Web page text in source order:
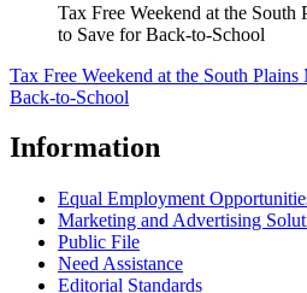
Tax Free Weekend at the
to Save for Back-to-School
Tax Free Weekend at the South
Back-to-School
Information
Equal Employment
Marketing and Advertising
Public File
Need Assistance
Editorial Standards